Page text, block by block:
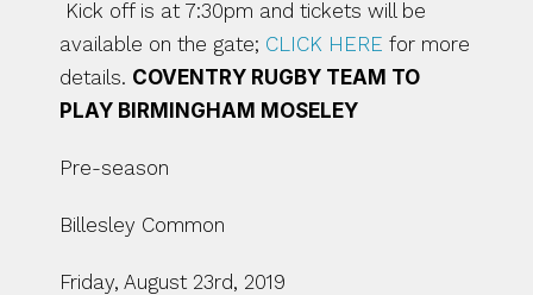
available on the gate; CLICK HERE for more
details. COVENTRY RUGBY TEAM TO
PLAY BIRMINGHAM MOSELEY
Pre-season
Billesley Common
Friday, August 23rd, 2019